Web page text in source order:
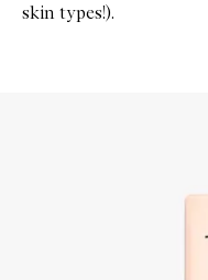
skin types!).